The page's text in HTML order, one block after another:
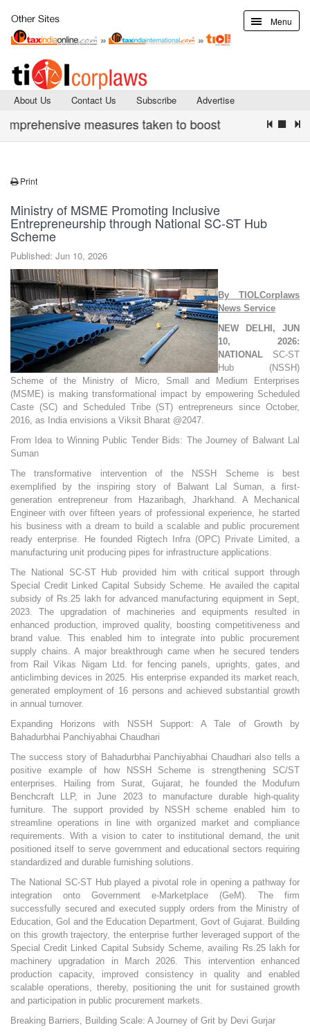
Menu
About Us Contact Us Subscribe Advertise
measures taken to boost digital
Print
Ministry of MSME Promoting Inclusive
Entrepreneurship through National SC-ST Hub
Scheme
Published: Jun 10, 2026
By TIOLCorplaws
News Service
NEW DELHI, JUN
10, 2026:
NATIONAL SC-ST
Hub (NSSH)
Scheme of the Ministry of Micro, Small and Medium Enterprises
(MSME) is making transformational impact by empowering Scheduled
Caste (SC) and Scheduled Tribe (ST) entrepreneurs since October,
2016, as India envisions a Viksit Bharat @2047.
From Idea to Winning Public Tender Bids: The Journey of Balwant Lal
Suman
The transformative intervention of the NSSH Scheme is best
exemplified by the inspiring story of Balwant Lal Suman, a first-
generation entrepreneur from Hazaribagh, Jharkhand. A Mechanical
Engineer with over fifteen years of professional experience, he started
his business with a dream to build a scalable and public procurement
ready enterprise. He founded Rigtech Infra (OPC) Private Limited, a
manufacturing unit producing pipes for infrastructure applications.
The National SC-ST Hub provided him with critical support through
Special Credit Linked Capital Subsidy Scheme. He availed the capital
subsidy of Rs.25 lakh for advanced manufacturing equipment in Sept,
2023. The upgradation of machineries and equipments resulted in
enhanced production, improved quality, boosting competitiveness and
brand value. This enabled him to integrate into public procurement
supply chains. A major breakthrough came when he secured tenders
from Rail Vikas Nigam Ltd. for fencing panels, uprights, gates, and
anticlimbing devices in 2025. His enterprise expanded its market reach,
generated employment of 16 persons and achieved substantial growth
in annual turnover.
Expanding Horizons with NSSH Support: A Tale of Growth by
Bahadurbhai Panchiyabhai Chaudhari
The success story of Bahadurbhai Panchiyabhai Chaudhari also tells a
positive example of how NSSH Scheme is strengthening SC/ST
enterprises. Hailing from Surat, Gujarat, he founded the Modufurn
Benchcraft LLP, in June 2023 to manufacture durable high-quality
furniture. The support provided by NSSH scheme enabled him to
streamline operations in line with organized market and compliance
requirements. With a vision to cater to institutional demand, the unit
positioned itself to serve government and educational sectors requiring
standardized and durable furnishing solutions.
The National SC-ST Hub played a pivotal role in opening a pathway for
integration onto Government e-Marketplace (GeM). The firm
successfully secured and executed supply orders from the Ministry of
Education, GoI and the Education Department, Govt of Gujarat. Building
on this growth trajectory, the enterprise further leveraged support of the
Special Credit Linked Capital Subsidy Scheme, availing Rs.25 lakh for
machinery upgradation in March 2026. This intervention enhanced
production capacity, improved consistency in quality and enabled
scalable operations, thereby, positioning the unit for sustained growth
and participation in public procurement markets.
Breaking Barriers, Building Scale: A Journey of Grit by Devi Gurjar